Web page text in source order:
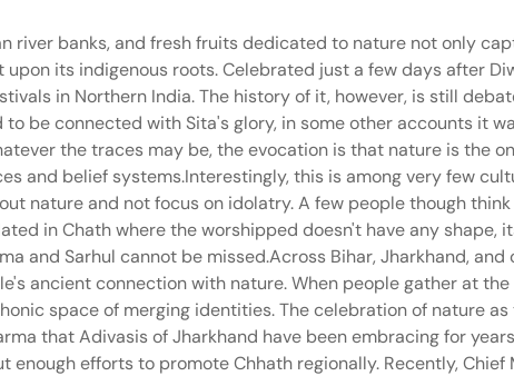
river banks, and fresh fruits dedicated to nature not only
upon its indigenous roots. Celebrated just a few days after
in Northern India. The history of it, however, is still
to be connected with Sita's glory, in some other accounts it
the traces may be, the evocation is that nature is the
and belief systems.Interestingly, this is among very few
nature and not focus on idolatry. A few people though
in Chath where the worshipped doesn't have any shape,
and Sarhul cannot be missed.Across Bihar, Jharkhand,
ancient connection with nature. When people gather at
space of merging identities. The celebration of nature
that Adivasis of Jharkhand have been embracing for
enough efforts to promote Chhath regionally. Recently, Chief